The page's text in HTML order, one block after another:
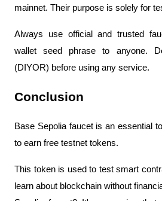
mainnet. Their purpose is solely for
Always use official and trusted
wallet seed phrase to anyone.
(DIYOR) before using any service.
Conclusion
Base Sepolia faucet is an essential
to earn free testnet tokens.
This token is used to test smart
learn about blockchain without